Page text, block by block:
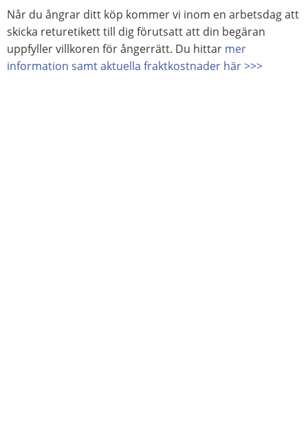
Når du ångrar ditt köp kommer vi inom en arbetsdag att
skicka returetikett till dig förutsatt att din begäran
uppfyller villkoren för ångerrätt. Du hittar mer
information samt aktuella fraktkostnader här >>>